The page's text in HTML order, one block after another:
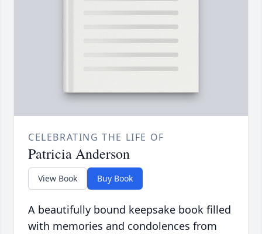
CELEBRATING THE LIFE OF
Patricia Anderson
View Book Buy Book
A beautifully bound keepsake book filled
with memories and condolences from